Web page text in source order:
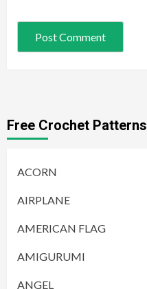
Free Crochet Patterns
ACORN
AIRPLANE
AMERICAN FLAG
AMIGURUMI
ANGEL